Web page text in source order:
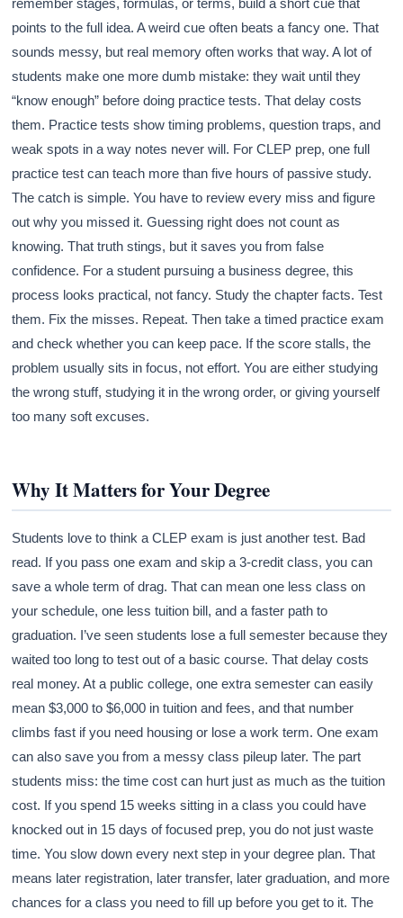
remember stages, formulas, or terms, build a short cue that
points to the full idea. A weird cue often beats a fancy one. That
sounds messy, but real memory often works that way. A lot of
students make one more dumb mistake: they wait until they
“know enough” before doing practice tests. That delay costs
them. Practice tests show timing problems, question traps, and
weak spots in a way notes never will. For CLEP prep, one full
practice test can teach more than five hours of passive study.
The catch is simple. You have to review every miss and figure
out why you missed it. Guessing right does not count as
knowing. That truth stings, but it saves you from false
confidence. For a student pursuing a business degree, this
process looks practical, not fancy. Study the chapter facts. Test
them. Fix the misses. Repeat. Then take a timed practice exam
and check whether you can keep pace. If the score stalls, the
problem usually sits in focus, not effort. You are either studying
the wrong stuff, studying it in the wrong order, or giving yourself
too many soft excuses.
Why It Matters for Your Degree
Students love to think a CLEP exam is just another test. Bad
read. If you pass one exam and skip a 3-credit class, you can
save a whole term of drag. That can mean one less class on
your schedule, one less tuition bill, and a faster path to
graduation. I’ve seen students lose a full semester because they
waited too long to test out of a basic course. That delay costs
real money. At a public college, one extra semester can easily
mean $3,000 to $6,000 in tuition and fees, and that number
climbs fast if you need housing or lose a work term. One exam
can also save you from a messy class pileup later. The part
students miss: the time cost can hurt just as much as the tuition
cost. If you spend 15 weeks sitting in a class you could have
knocked out in 15 days of focused prep, you do not just waste
time. You slow down every next step in your degree plan. That
means later registration, later transfer, later graduation, and more
chances for a class you need to fill up before you get to it. The